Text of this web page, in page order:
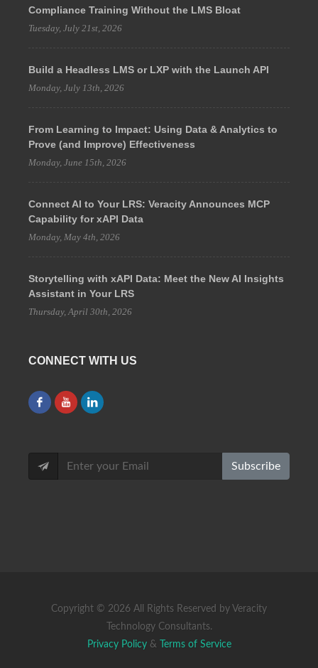
Compliance Training Without the LMS Bloat
Tuesday, July 21st, 2026
Build a Headless LMS or LXP with the Launch API
Monday, July 13th, 2026
From Learning to Impact: Using Data & Analytics to
Prove (and Improve) Effectiveness
Monday, June 15th, 2026
Connect AI to Your LRS: Veracity Announces MCP
Capability for xAPI Data
Monday, May 4th, 2026
Storytelling with xAPI Data: Meet the New AI Insights
Assistant in Your LRS
Thursday, April 30th, 2026
CONNECT WITH US
Subscribe
Copyright © 2026 All Rights Reserved by Veracity
Technology Consultants.
Privacy Policy& Terms of Service